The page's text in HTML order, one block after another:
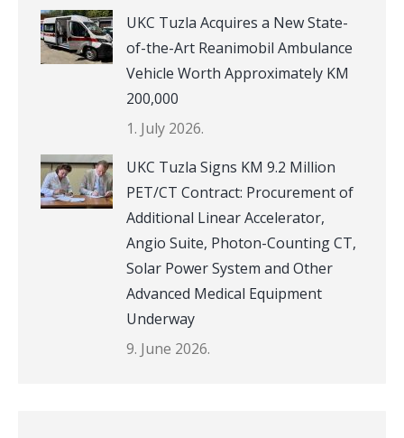
UKC Tuzla Acquires a New State-
of-the-Art Reanimobil Ambulance
Vehicle Worth Approximately KM
200,000
1. July 2026.
UKC Tuzla Signs KM 9.2 Million
PET/CT Contract: Procurement of
Additional Linear Accelerator,
Angio Suite, Photon-Counting CT,
Solar Power System and Other
Advanced Medical Equipment
Underway
9. June 2026.